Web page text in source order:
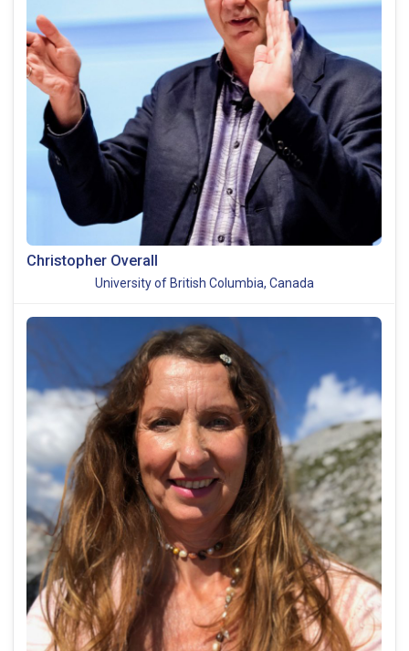
Christopher Overall
University of British Columbia, Canada